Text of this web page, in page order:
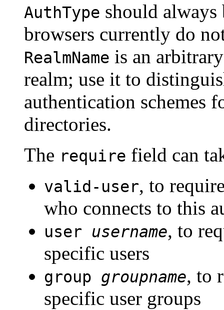
AuthType should always
browsers currently do
RealmName is an
realm; use it to
authentication schemes
directories.
The require field can
valid-user, to
who connects to this
user username, to
specific users
group groupname, to
specific user groups